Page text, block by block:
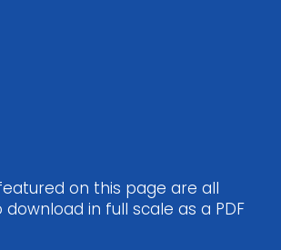
on this page are all
in full scale as a PDF